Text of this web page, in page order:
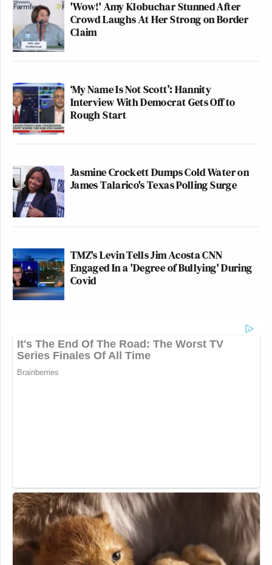
'Wow!' Amy Klobuchar Stunned After
Crowd Laughs At Her Strong on Border
Claim
‘My Name Is Not Scott’: Hannity
Interview With Democrat Gets Off to
Rough Start
Jasmine Crockett Dumps Cold Water on
James Talarico's Texas Polling Surge
TMZ's Levin Tells Jim Acosta CNN
Engaged In a 'Degree of Bullying' During
Covid